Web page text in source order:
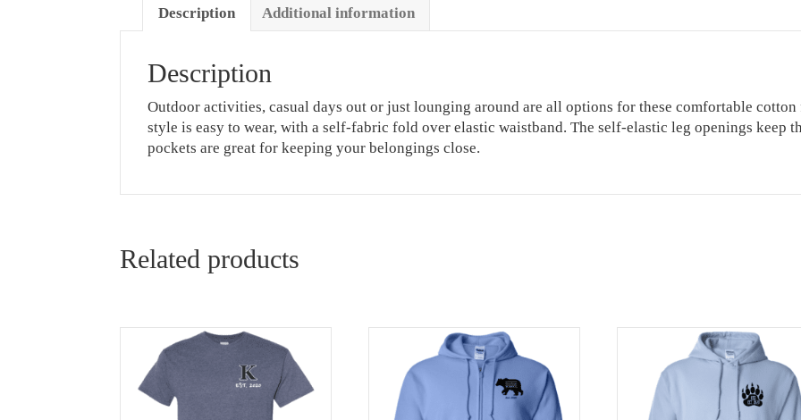
Description Additional information
Description
Outdoor activities, casual days out or just lounging around are all options for these comfortable
style is easy to wear, with a self-fabric fold over elastic waistband. The self-elastic leg openings keep
pockets are great for keeping your belongings close.
Related products